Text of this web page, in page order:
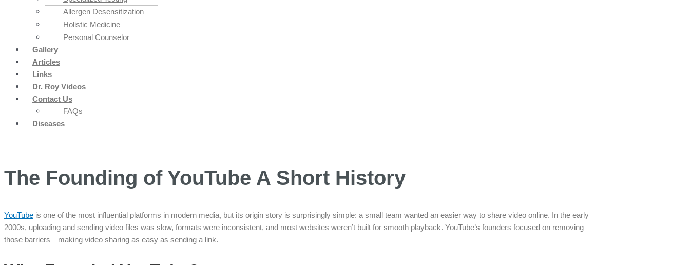
Allergen Desensitization
Holistic Medicine
Personal Counselor
Gallery
Articles
Links
Dr. Roy Videos
Contact Us
FAQs
Diseases
The Founding of YouTube A Short History
YouTube is one of the most influential platforms in modern media, but its origin story is surprisingly simple: a small team wanted an easier way to share video online. In the early
2000s, uploading and sending video files was slow, formats were inconsistent, and most websites weren’t built for smooth playback. YouTube’s founders focused on removing
those barriers—making video sharing as easy as sending a link.